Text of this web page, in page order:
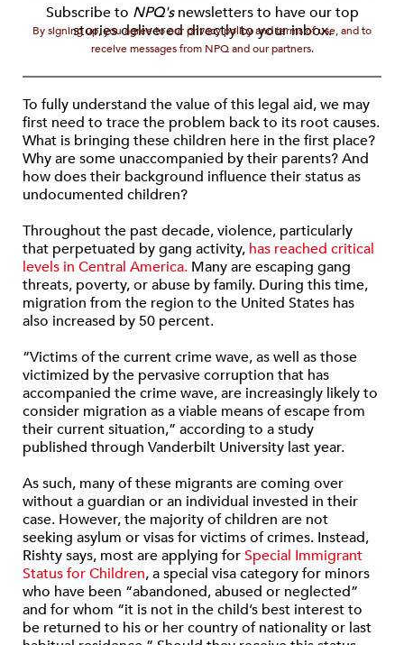
Subscribe to NPQ'snewsletters to have our top
stories delivered directly to your inbox.
By signing up, you agree to our privacy policy and terms of use, and to
receive messages from NPQ and our partners.
To fully understand the value of this legal aid, we may
first need to trace the problem back to its root causes.
What is bringing these children here in the first place?
Why are some unaccompanied by their parents? And
how does their background influence their status as
undocumented children?
Throughout the past decade, violence, particularly
that perpetuated by gang activity, has reached critical
levels in Central America. Many are escaping gang
threats, poverty, or abuse by family. During this time,
migration from the region to the United States has
also increased by 50 percent.
“Victims of the current crime wave, as well as those
victimized by the pervasive corruption that has
accompanied the crime wave, are increasingly likely to
consider migration as a viable means of escape from
their current situation,” according to a study
published through Vanderbilt University last year.
As such, many of these migrants are coming over
without a guardian or an individual invested in their
case. However, the majority of children are not
seeking asylum or visas for victims of crimes. Instead,
Rishty says, most are applying forSpecial Immigrant
Status for Children, a special visa category for minors
who have been “abandoned, abused or neglected”
and for whom “it is not in the child’s best interest to
be returned to his or her country of nationality or last